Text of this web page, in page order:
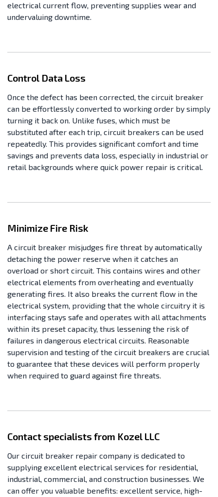
electrical current flow, preventing supplies wear and
undervaluing downtime.
Control Data Loss
Once the defect has been corrected, the circuit breaker
can be effortlessly converted to working order by simply
turning it back on. Unlike fuses, which must be
substituted after each trip, circuit breakers can be used
repeatedly. This provides significant comfort and time
savings and prevents data loss, especially in industrial or
retail backgrounds where quick power repair is critical.
Minimize Fire Risk
A circuit breaker misjudges fire threat by automatically
detaching the power reserve when it catches an
overload or short circuit. This contains wires and other
electrical elements from overheating and eventually
generating fires. It also breaks the current flow in the
electrical system, providing that the whole circuitry it is
interfacing stays safe and operates with all attachments
within its preset capacity, thus lessening the risk of
failures in dangerous electrical circuits. Reasonable
supervision and testing of the circuit breakers are crucial
to guarantee that these devices will perform properly
when required to guard against fire threats.
Contact specialists from Kozel LLC
Our circuit breaker repair company is dedicated to
supplying excellent electrical services for residential,
industrial, commercial, and construction businesses. We
can offer you valuable benefits: excellent service, high-